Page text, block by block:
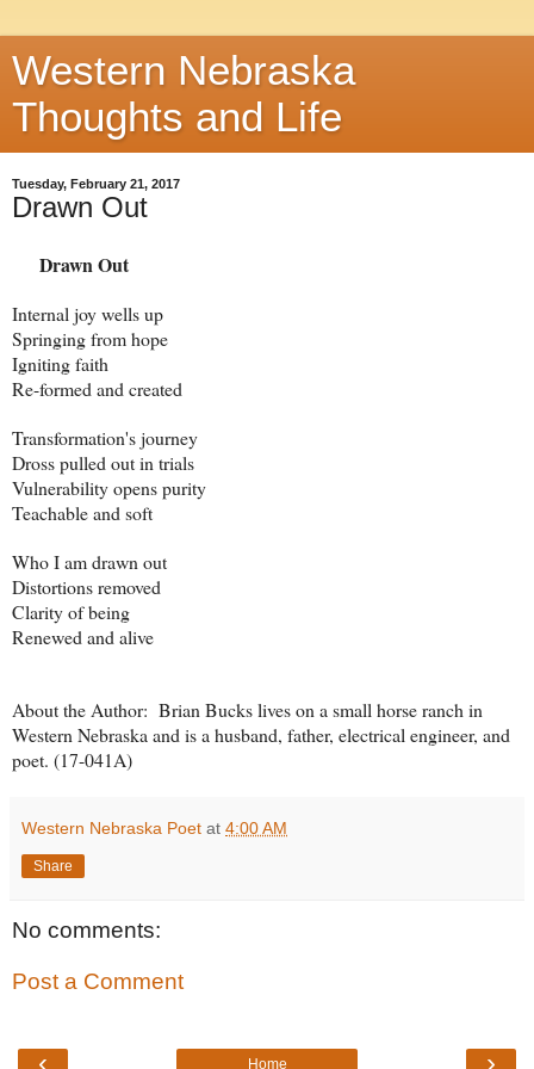
Western Nebraska
Thoughts and Life
Tuesday, February 21, 2017
Drawn Out
Drawn Out
Internal joy wells up
Springing from hope
Igniting faith
Re-formed and created
Transformation's journey
Dross pulled out in trials
Vulnerability opens purity
Teachable and soft
Who I am drawn out
Distortions removed
Clarity of being
Renewed and alive
About the Author: Brian Bucks lives on a small horse ranch in
Western Nebraska and is a husband, father, electrical engineer, and
poet. (17-041A)
Western Nebraska Poet at 4:00 AM
Share
No comments:
Post a Comment
‹ ›
Home